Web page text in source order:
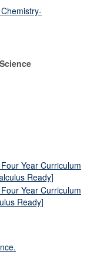
Year Curriculum
Ready]
Year Curriculum
Ready]